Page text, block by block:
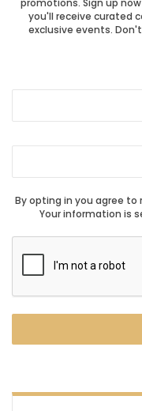
promotions. Sign up
you'll receive curated
exclusive events.
By opting in you agree
Your information is